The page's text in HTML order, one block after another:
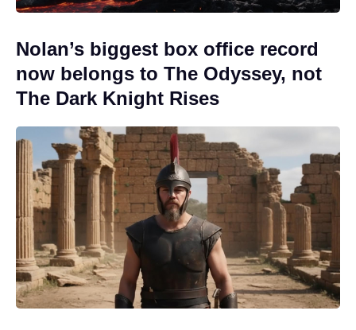
Nolan’s biggest box office record
now belongs to The Odyssey, not
The Dark Knight Rises